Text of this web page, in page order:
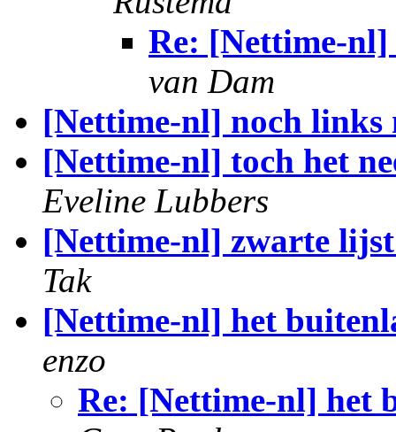
Re: [Nettime-nl]
van Dam
[Nettime-nl] noch links
[Nettime-nl] toch het
Eveline Lubbers
[Nettime-nl] zwarte
Tak
[Nettime-nl] het
enzo
Re: [Nettime-nl] het